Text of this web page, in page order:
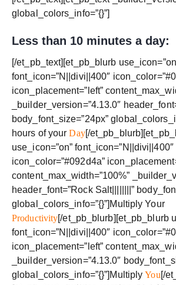
global_colors_info=”{}”]
Less than 10 minutes a day:
[/et_pb_text][et_pb_blurb
font_icon=”N||divi||400″
icon_placement=”left”
_builder_version=”4.13.0″
body_font_size=”24px”
hours of yourDay[/
use_icon=”on” font_icon=”N||divi||400″
icon_color=”#092d4a”
content_max_width=”100%”
header_font=”Rock Salt||||||||”
global_colors_info=”{}”]Multiply Your
Productivity[/et_pb_blurb][et_pb_blurb
font_icon=”N||divi||400″
icon_placement=”left”
_builder_version=”4.13.0″
global_colors_info=”{}”]MultiplyYou[/